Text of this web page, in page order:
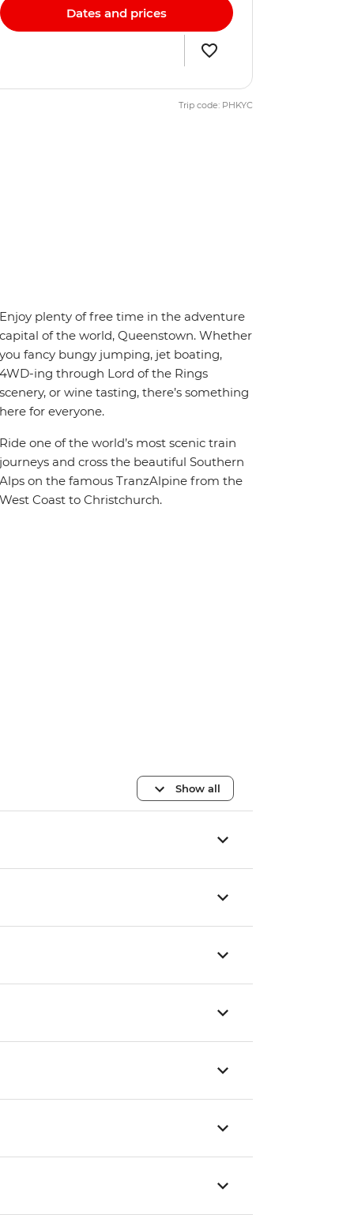
Dates and prices
Trip code: PHKYC
Enjoy plenty of free time in the adventure
capital of the world, Queenstown. Whether
you fancy bungy jumping, jet boating,
4WD-ing through Lord of the Rings
scenery, or wine tasting, there’s something
here for everyone.
Ride one of the world’s most scenic train
journeys and cross the beautiful Southern
Alps on the famous TranzAlpine from the
West Coast to Christchurch.
Show all